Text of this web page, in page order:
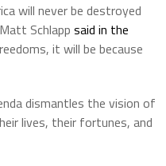
will never be destroyed
Schlapp said in the
it will be because
dismantles the vision of
lives, their fortunes, and